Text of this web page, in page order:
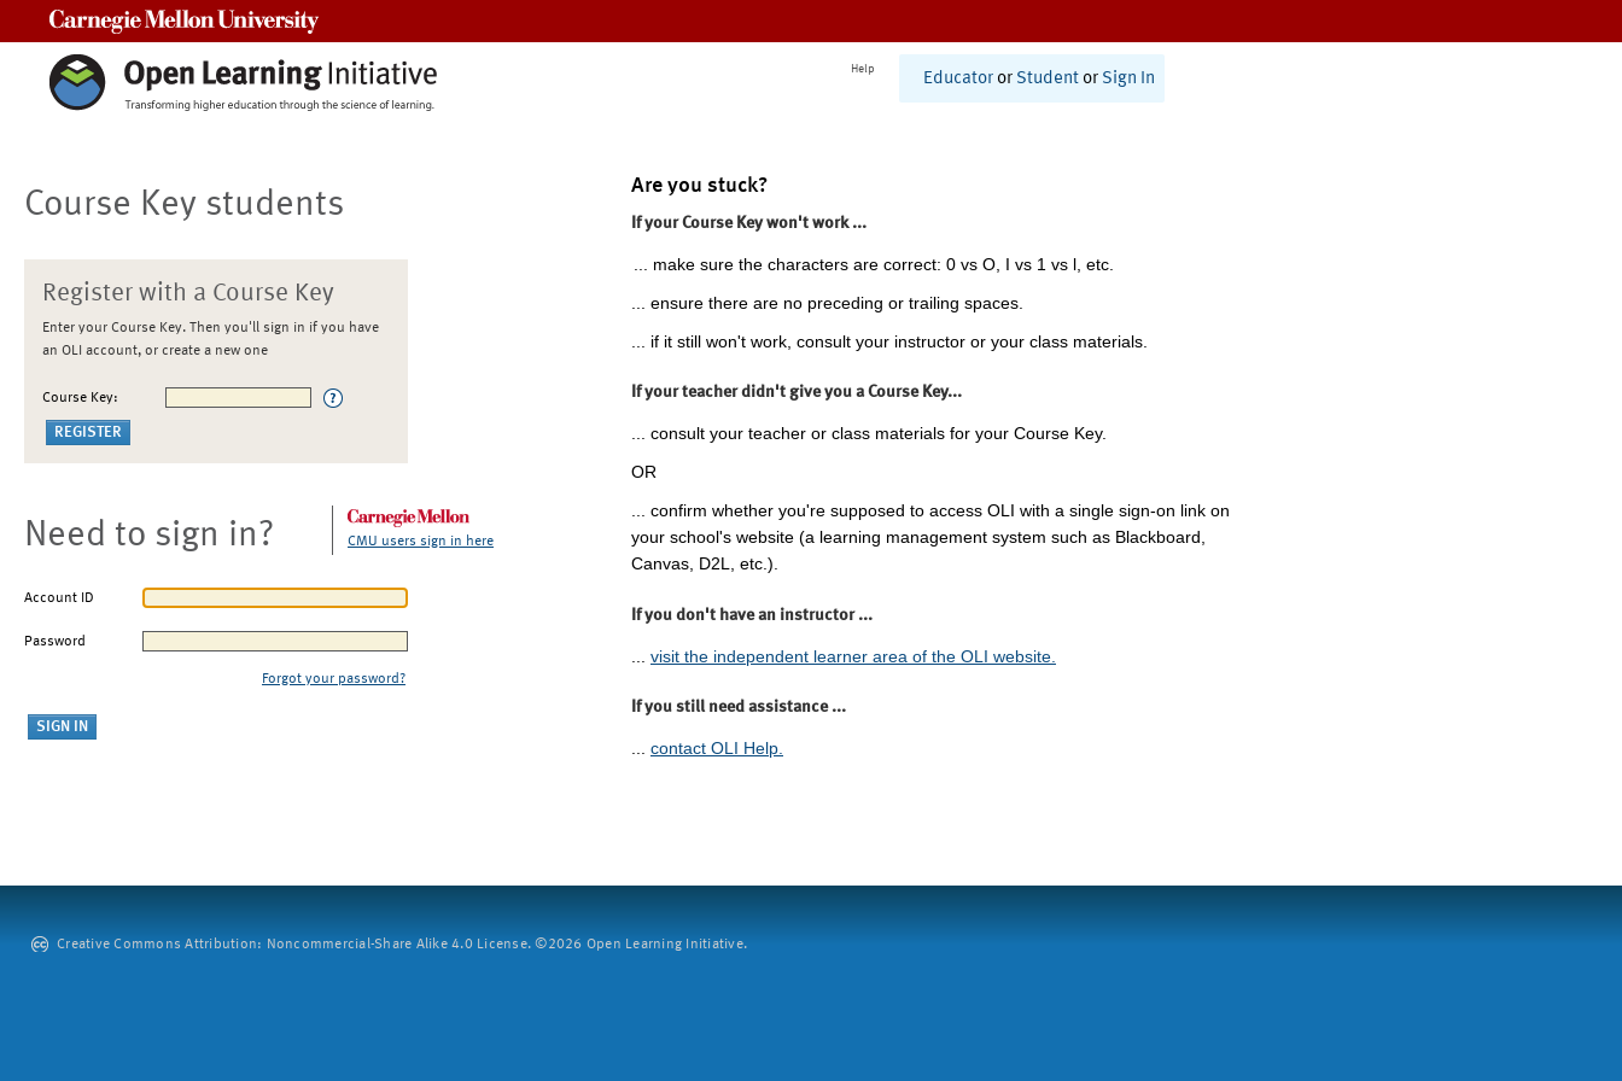
Help
Educator or Student or Sign In
Course Key students
Register with a Course Key
Enter your Course Key. Then you'll sign in if you have
an OLI account, or create a new one
Course Key:
Need to sign in? CMU users sign in here
Account ID
Password
Forgot your password?
Are you stuck?
If your Course Key won't work ...
... make sure the characters are correct: 0 vs O, I vs 1 vs l, etc.
... ensure there are no preceding or trailing spaces.
... if it still won't work, consult your instructor or your class materials.
If your teacher didn't give you a Course Key...
... consult your teacher or class materials for your Course Key.
OR
... confirm whether you're supposed to access OLI with a single sign-on link on
your school's website (a learning management system such as Blackboard,
Canvas, D2L, etc.).
If you don't have an instructor ...
visit the independent learner area of the OLI website.
If you still need assistance ...
... contact OLI Help.
Creative Commons Attribution: Noncommercial-Share Alike 4.0 License. ©2026 Open Learning Initiative.